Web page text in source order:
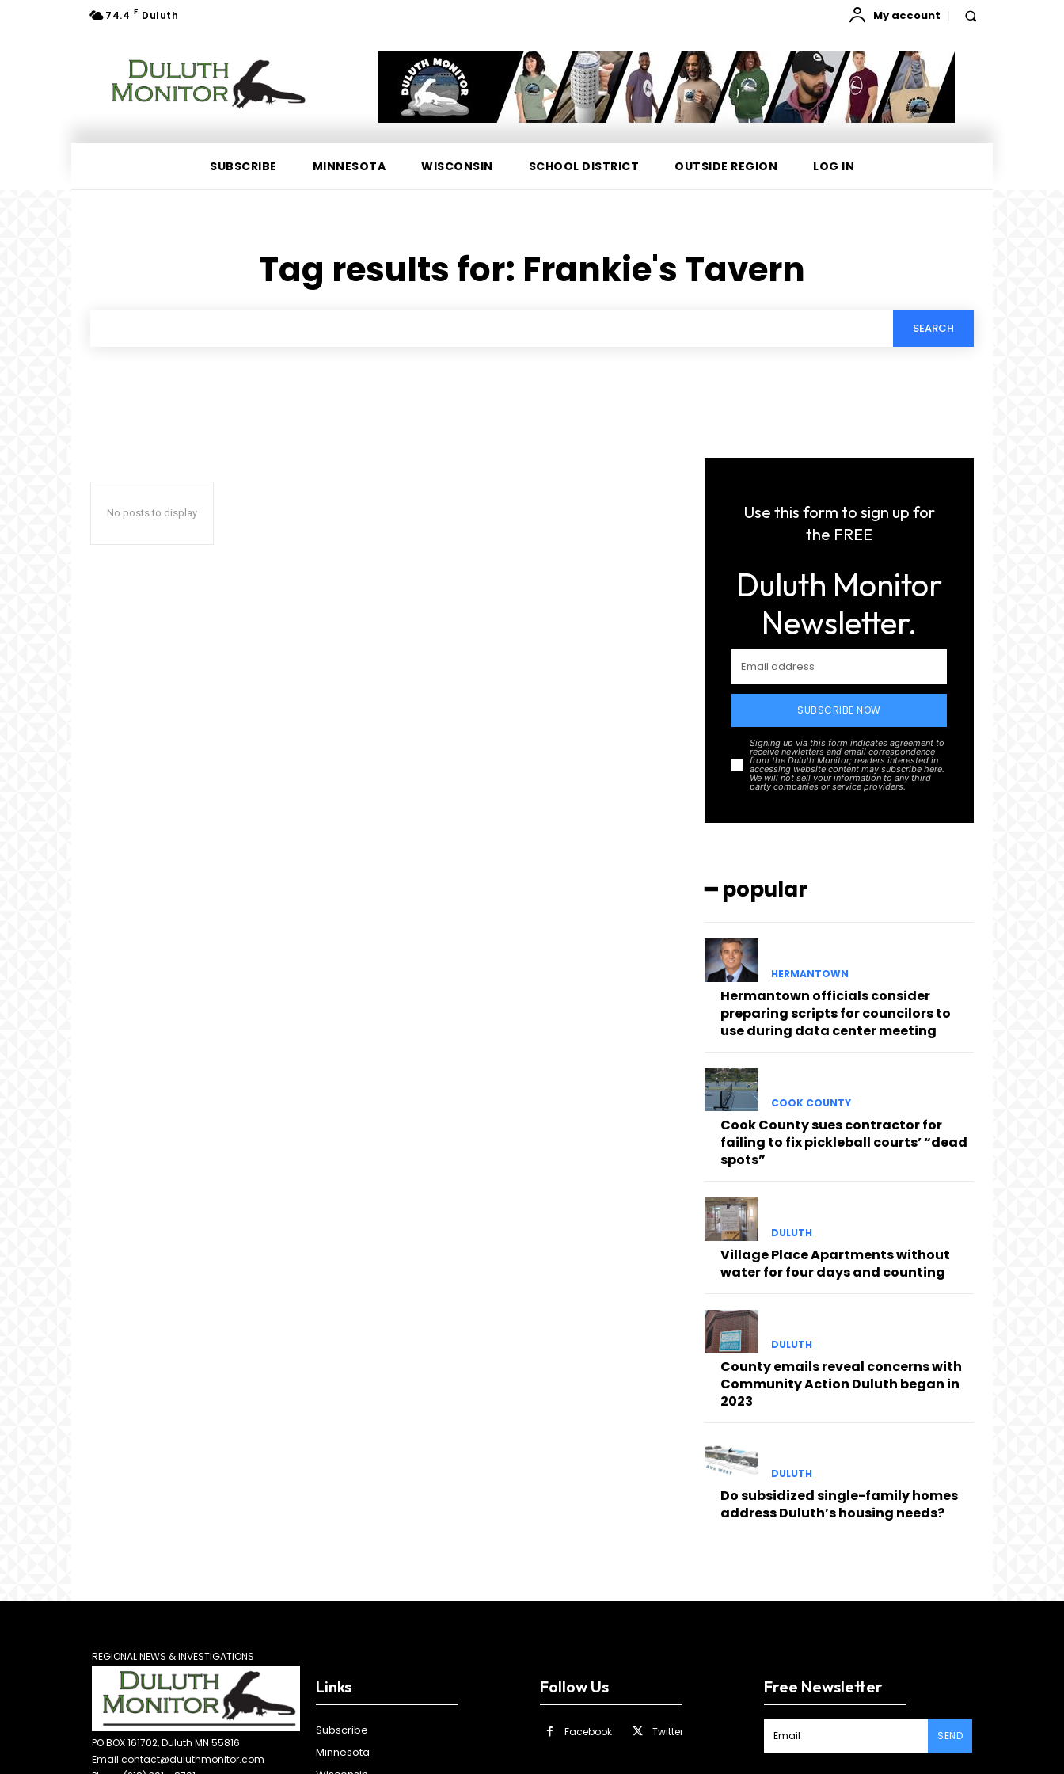
74.4 F Duluth My account
SUBSCRIBE MINNESOTA WISCONSIN SCHOOL DISTRICT OUTSIDE REGION LOG IN
Tag results for: Frankie's Tavern
SEARCH
No posts to display
Use this form to sign up for
the FREE
Duluth Monitor
Newsletter.
SUBSCRIBE NOW
Signing up via this form indicates agreement to
receive newletters and email correspondence
from the Duluth Monitor; readers interested in
accessing website content may subscribe here.
We will not sell your information to any third
party companies or service providers.
━ popular
HERMANTOWN
Hermantown officials consider
preparing scripts for councilors to
use during data center meeting
COOK COUNTY
Cook County sues contractor for
failing to fix pickleball courts’ “dead
spots”
DULUTH
Village Place Apartments without
water for four days and counting
DULUTH
County emails reveal concerns with
Community Action Duluth began in
2023
DULUTH
Do subsidized single-family homes
address Duluth’s housing needs?
REGIONAL NEWS & INVESTIGATIONS
PO BOX 161702, Duluth MN 55816
Email contact@duluthmonitor.com
Links
Subscribe
Minnesota
Follow Us
Facebook Twitter
Free Newsletter
SEND